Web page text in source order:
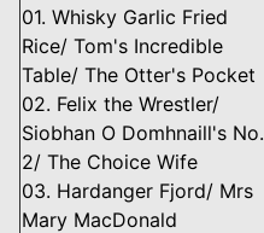
01. Whisky Garlic Fried
Rice/ Tom's Incredible
Table/ The Otter's Pocket
02. Felix the Wrestler/
Siobhan O Domhnaill's No.
2/ The Choice Wife
03. Hardanger Fjord/ Mrs
Mary MacDonald